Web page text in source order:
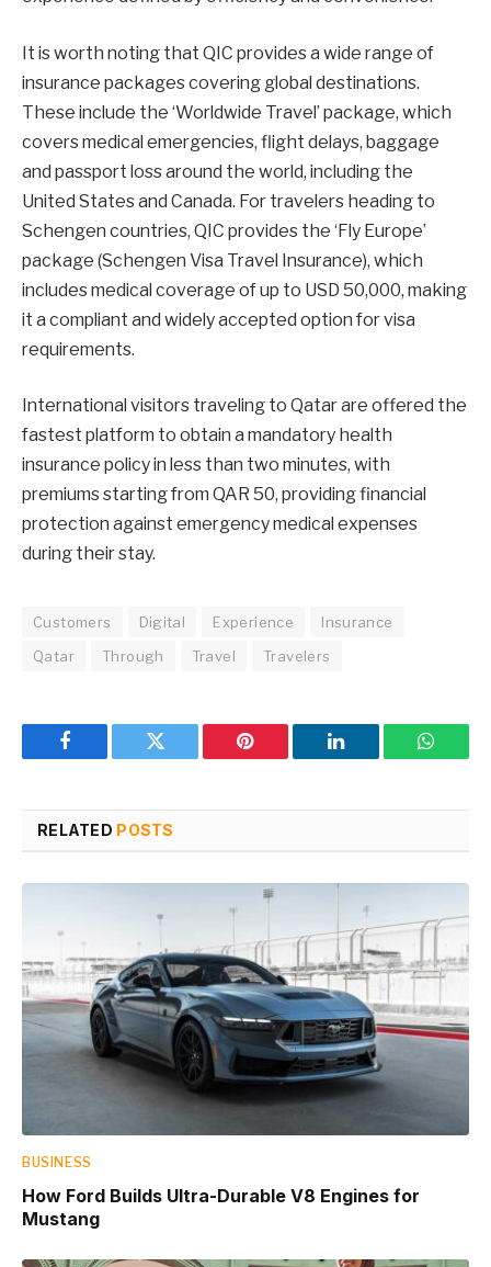
It is worth noting that QIC provides a wide range of
insurance packages covering global destinations.
These include the ‘Worldwide Travel’ package, which
covers medical emergencies, flight delays, baggage
and passport loss around the world, including the
United States and Canada. For travelers heading to
Schengen countries, QIC provides the ‘Fly Europe’
package (Schengen Visa Travel Insurance), which
includes medical coverage of up to USD 50,000, making
it a compliant and widely accepted option for visa
requirements.
International visitors traveling to Qatar are offered the
fastest platform to obtain a mandatory health
insurance policy in less than two minutes, with
premiums starting from QAR 50, providing financial
protection against emergency medical expenses
during their stay.
Customers Digital Experience
Insurance
Qatar
Through Travel Travelers
Facebook Twitter Pinterest LinkedIn
RELATED POSTS
BUSINESS
How Ford Builds Ultra-Durable V8 Engines for
Mustang